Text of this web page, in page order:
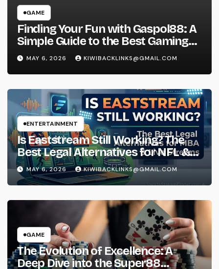
GAME
Finding Your Fun with Gaspol88: A
Simple Guide to the Best Gaming
Experience
MAY 6, 2026 KIWIBACKLINKS@GMAIL.COM
ENTERTAINMENT
Is Eaststream Still Working? The
Best Legal Alternatives for NFL &
NBA Live Streams
MAY 6, 2026 KIWIBACKLINKS@GMAIL.COM
GAME
The Evolution of Excellence: A
Deep Dive into the Super88